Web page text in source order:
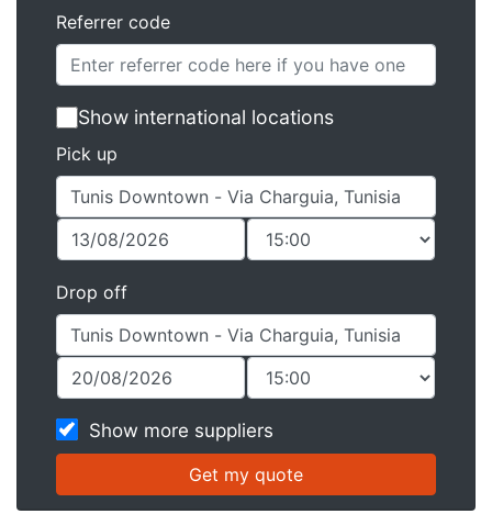
Referrer code
Show international locations
Pick up
Drop off
Show more suppliers